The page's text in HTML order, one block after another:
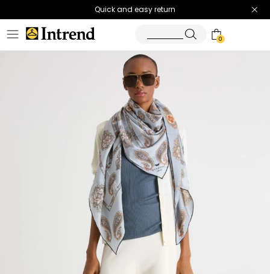
Quick and easy return
0